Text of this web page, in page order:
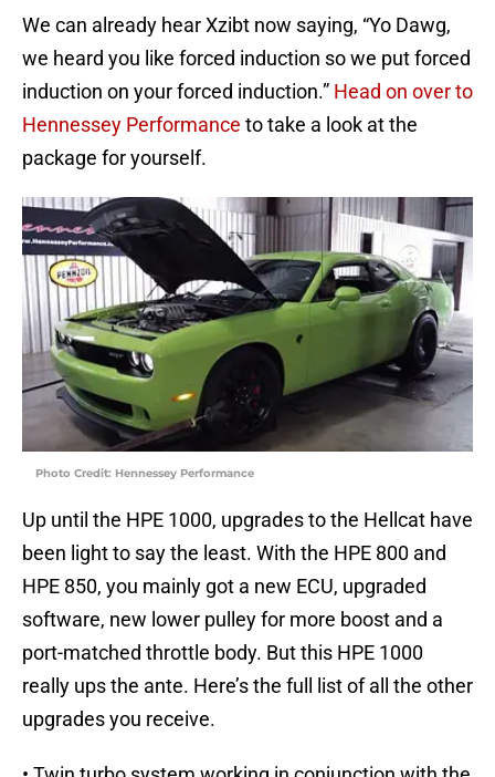
We can already hear Xzibt now saying, “Yo Dawg,
we heard you like forced induction so we put forced
induction on your forced induction.” Head on over to
Hennessey Performance to take a look at the
package for yourself.
Photo Credit: Hennessey Performance
Up until the HPE 1000, upgrades to the Hellcat have
been light to say the least. With the HPE 800 and
HPE 850, you mainly got a new ECU, upgraded
software, new lower pulley for more boost and a
port-matched throttle body. But this HPE 1000
really ups the ante. Here’s the full list of all the other
upgrades you receive.